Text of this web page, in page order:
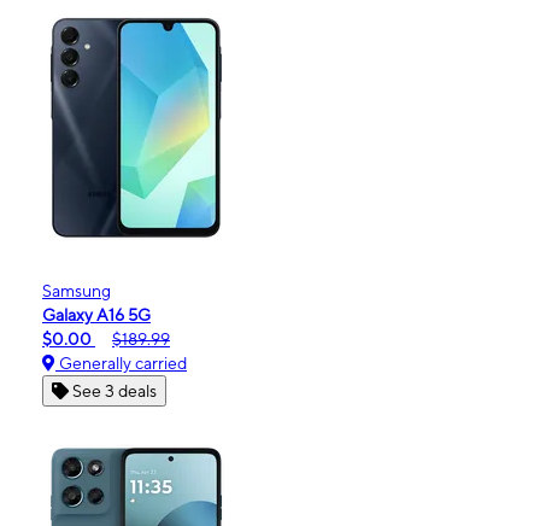
Samsung
Galaxy A16 5G
$0.00
$189.99
Generally carried
See 3 deals